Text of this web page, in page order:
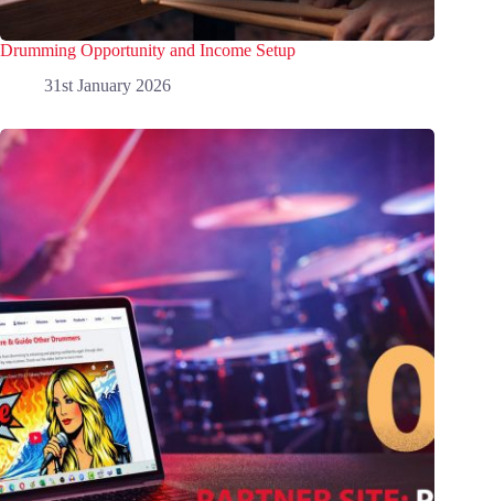
Drumming Opportunity and Income Setup
31st January 2026